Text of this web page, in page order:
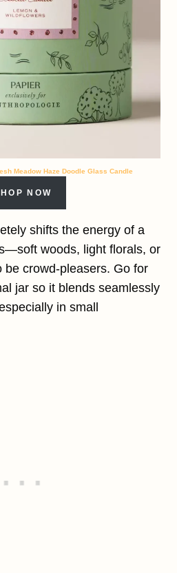
Meadow Haze Doodle Glass Candle
NOW
shifts the energy of a
woods, light florals, or
crowd-pleasers. Go for
jar so it blends seamlessly
in small